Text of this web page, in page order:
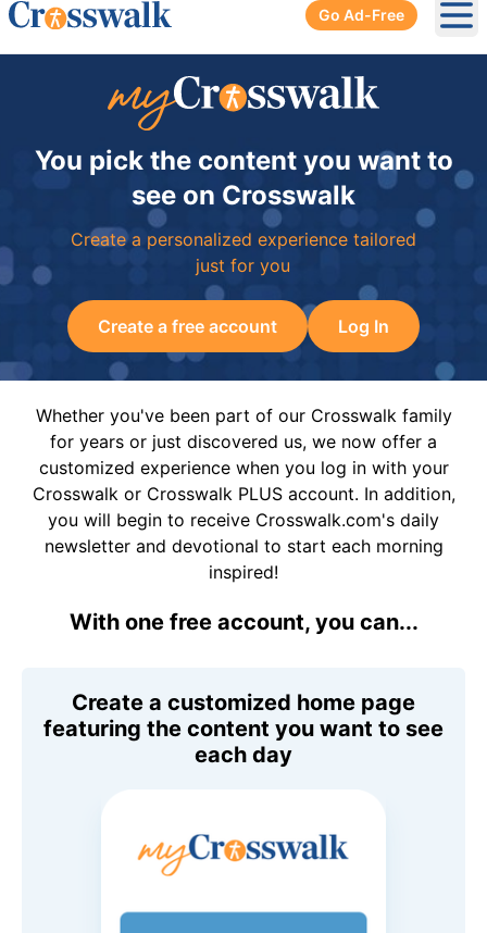
Go Ad-Free
You pick the content you want to
see on Crosswalk
Create a personalized experience tailored
just for you
Create a free account Log In
Whether you've been part of our Crosswalk family
for years or just discovered us, we now offer a
customized experience when you log in with your
Crosswalk or Crosswalk PLUS account. In addition,
you will begin to receive Crosswalk.com's daily
newsletter and devotional to start each morning
inspired!
With one free account, you can...
Create a customized home page
featuring the content you want to see
each day